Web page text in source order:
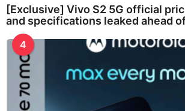
[Exclusive] Vivo S2 5G official
and specifications leaked ahead
4